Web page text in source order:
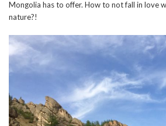
Mongolia has to offer. How to not fall in love
nature?!